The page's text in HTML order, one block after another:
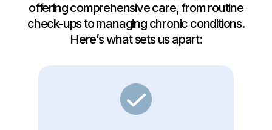
offering comprehensive care, from routine
check-ups to managing chronic conditions.
Here’s what sets us apart: